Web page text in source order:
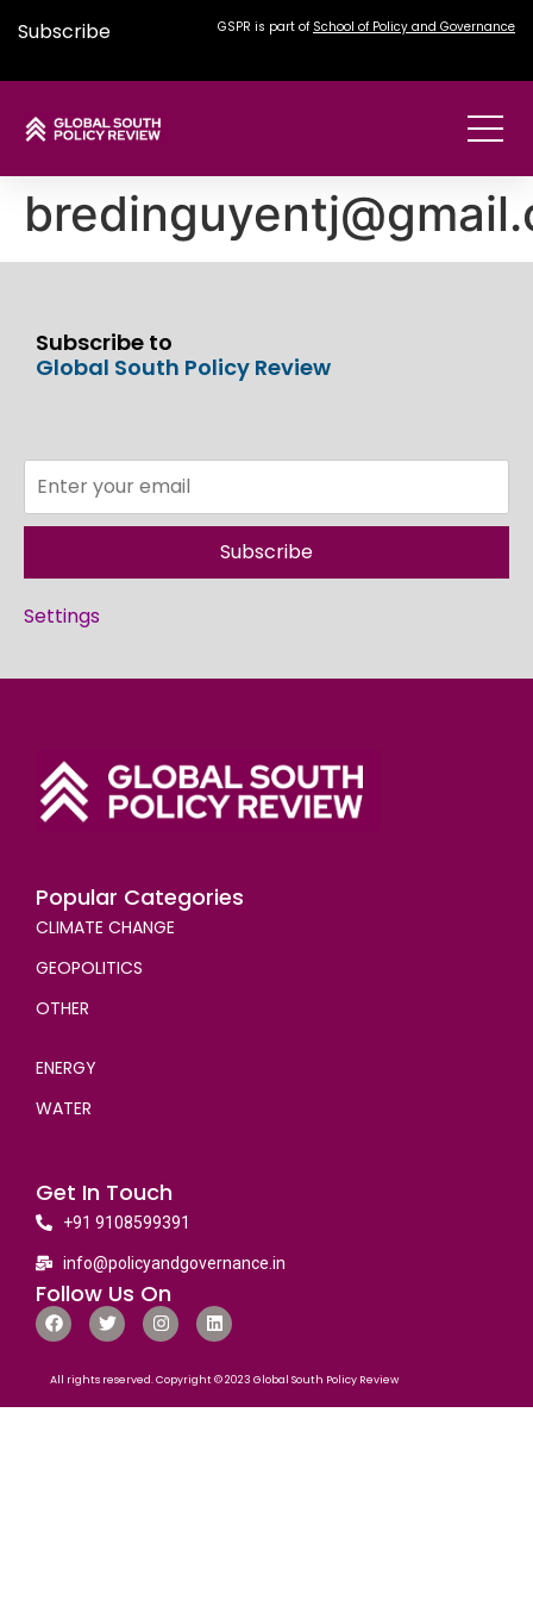
Subscribe GSPR is part of School of Policy and Governance
Subscribe to
Global South Policy Review
Subscribe
Settings
Popular Categories
CLIMATE CHANGE
GEOPOLITICS
OTHER
ENERGY
WATER
Get In Touch
+91 9108599391
info@policyandgovernance.in
Follow Us On
All rights reserved. Copyright © 2023 Global South Policy Review